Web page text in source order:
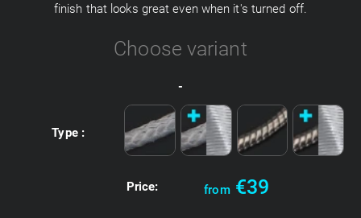
finish that looks great even when it's turned off.
Choose variant
-
Type :
Price: from€39